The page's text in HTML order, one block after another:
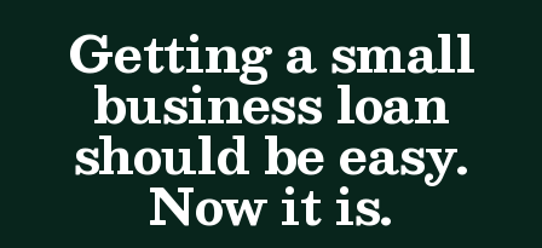
Getting a small
business loan
should be easy.
Now it is.